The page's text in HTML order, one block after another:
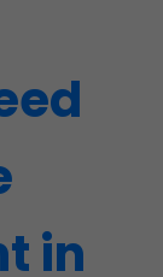
in